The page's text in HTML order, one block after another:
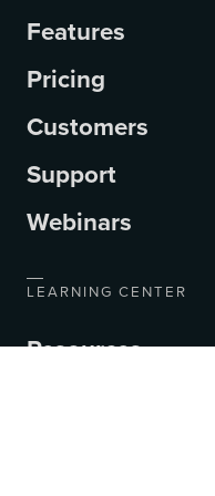
Features
Pricing
Customers
Support
Webinars
LEARNING CENTER
Resources